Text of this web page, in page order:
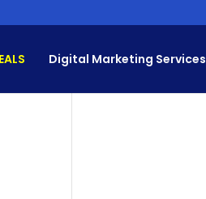
Digital Marketing Services